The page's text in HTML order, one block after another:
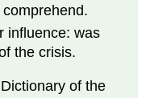
influence: was
the crisis.
of the